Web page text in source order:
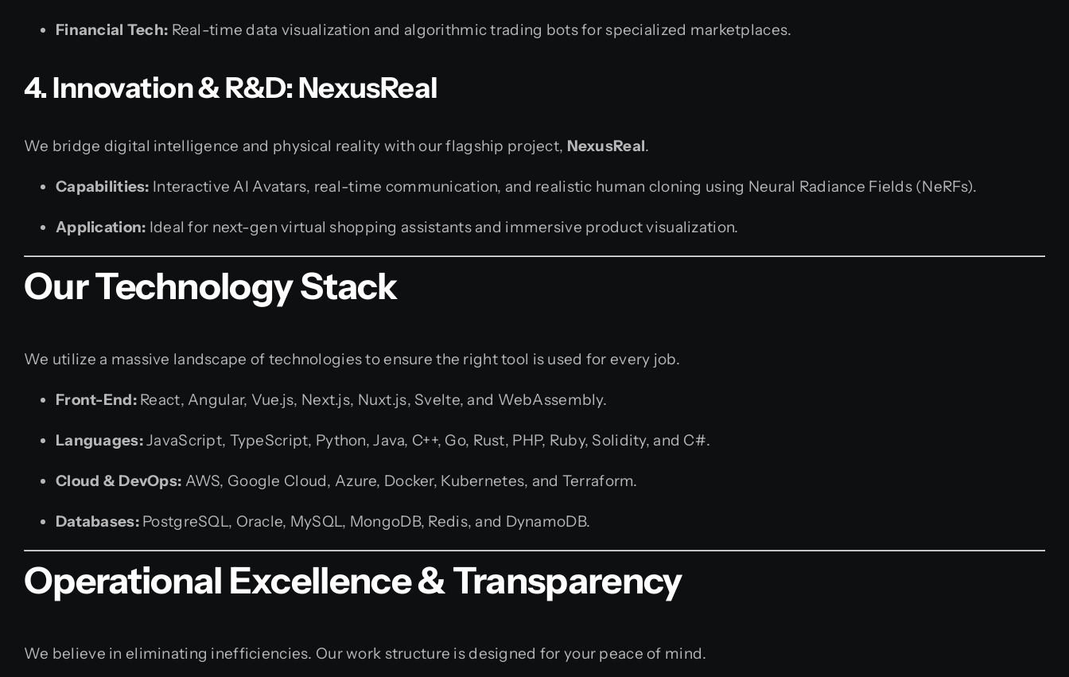
Financial Tech: Real-time data visualization and algorithmic trading bots for specialized marketplaces.
4. Innovation & R&D: NexusReal
We bridge digital intelligence and physical reality with our flagship project, NexusReal.
Capabilities: Interactive AI Avatars, real-time communication, and realistic human cloning using Neural Radiance Fields (NeRFs).
Application: Ideal for next-gen virtual shopping assistants and immersive product visualization.
Our Technology Stack
We utilize a massive landscape of technologies to ensure the right tool is used for every job.
Front-End:React, Angular, Vue.js, Next.js, Nuxt.js, Svelte, and WebAssembly.
Languages:JavaScript, TypeScript, Python, Java, C++, Go, Rust, PHP, Ruby, Solidity, and C#.
Cloud & DevOps: AWS, Google Cloud, Azure, Docker, Kubernetes, and Terraform.
Databases:PostgreSQL, Oracle, MySQL, MongoDB, Redis, and DynamoDB.
Operational Excellence & Transparency
We believe in eliminating inefficiencies. Our work structure is designed for your peace of mind.